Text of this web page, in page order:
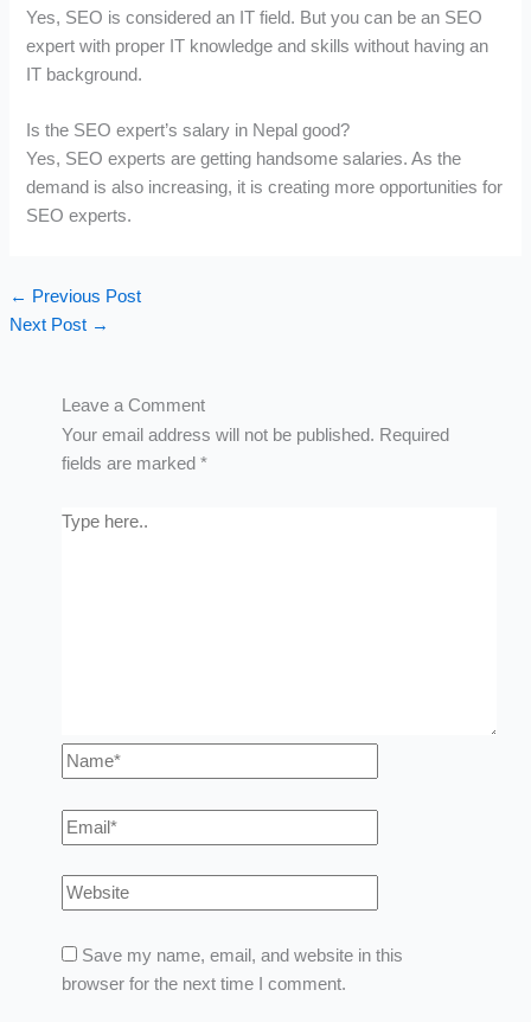
Yes, SEO is considered an IT field. But you can be an SEO
expert with proper IT knowledge and skills without having an
IT background.
Is the SEO expert’s salary in Nepal good?
Yes, SEO experts are getting handsome salaries. As the
demand is also increasing, it is creating more opportunities for
SEO experts.
← Previous Post
Next Post →
Leave a Comment
Your email address will not be published. Required
fields are marked *
Save my name, email, and website in this
browser for the next time I comment.